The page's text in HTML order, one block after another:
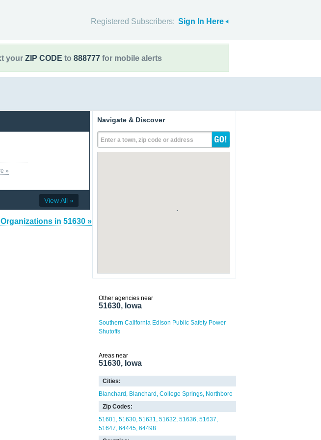
Registered Subscribers: Sign In Here
your ZIP CODE to 888777 for mobile alerts
»
View All »
in 51630 »
Navigate & Discover
Enter a town, zip code or address
Other agencies near
51630, Iowa
Southern California Edison Public Safety Power
Shutoffs
Areas near
51630, Iowa
Cities:
Blanchard
Blanchard College Springs Northboro
Zip Codes:
51601 51630 51631 51632 51636 51637
51647 64445 64498